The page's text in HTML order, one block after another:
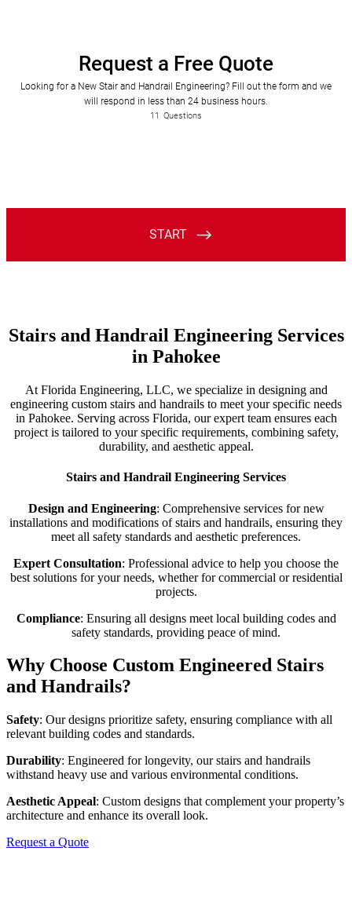
Stairs and Handrail Engineering Services
in Pahokee
At Florida Engineering, LLC, we specialize in designing and
engineering custom stairs and handrails to meet your specific needs
in Pahokee. Serving across Florida, our expert team ensures each
project is tailored to your specific requirements, combining safety,
durability, and aesthetic appeal.
Stairs and Handrail Engineering Services
Design and Engineering: Comprehensive services for new
installations and modifications of stairs and handrails, ensuring they
meet all safety standards and aesthetic preferences.
Expert Consultation: Professional advice to help you choose the
best solutions for your needs, whether for commercial or residential
projects.
Compliance: Ensuring all designs meet local building codes and
safety standards, providing peace of mind.
Why Choose Custom Engineered Stairs
and Handrails?
Safety: Our designs prioritize safety, ensuring compliance with all
relevant building codes and standards.
Durability: Engineered for longevity, our stairs and handrails
withstand heavy use and various environmental conditions.
Aesthetic Appeal: Custom designs that complement your property’s
architecture and enhance its overall look.
Request a Quote